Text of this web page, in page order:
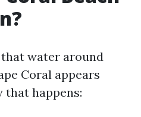
water around
Coral appears
that happens: